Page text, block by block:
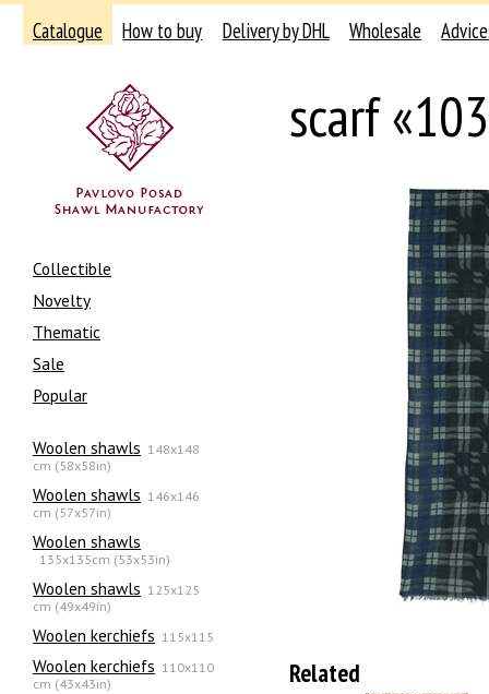
Catalogue How to buy Delivery by DHL Wholesale
Collectible
Novelty
Thematic
Sale
Popular
Woolen shawls 148x148
cm (58x58in)
Woolen shawls 146x146
cm (57x57in)
Woolen shawls
135х135cm (53x53in)
Woolen shawls 125x125
cm (49x49in)
Woolen kerchiefs 115x115
Woolen kerchiefs 110x110
cm (43x43in)
scarf
Related